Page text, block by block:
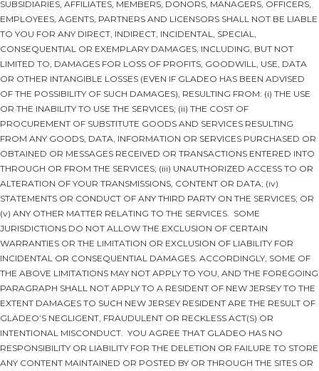
SUBSIDIARIES, AFFILIATES, MEMBERS, DONORS, MANAGERS, OFFICERS,
EMPLOYEES, AGENTS, PARTNERS AND LICENSORS SHALL NOT BE LIABLE
TO YOU FOR ANY DIRECT, INDIRECT, INCIDENTAL, SPECIAL,
CONSEQUENTIAL OR EXEMPLARY DAMAGES, INCLUDING, BUT NOT
LIMITED TO, DAMAGES FOR LOSS OF PROFITS, GOODWILL, USE, DATA
OR OTHER INTANGIBLE LOSSES (EVEN IF GLADEO HAS BEEN ADVISED
OF THE POSSIBILITY OF SUCH DAMAGES), RESULTING FROM: (i) THE USE
OR THE INABILITY TO USE THE SERVICES; (ii) THE COST OF
PROCUREMENT OF SUBSTITUTE GOODS AND SERVICES RESULTING
FROM ANY GOODS, DATA, INFORMATION OR SERVICES PURCHASED OR
OBTAINED OR MESSAGES RECEIVED OR TRANSACTIONS ENTERED INTO
THROUGH OR FROM THE SERVICES; (iii) UNAUTHORIZED ACCESS TO OR
ALTERATION OF YOUR TRANSMISSIONS, CONTENT OR DATA; (iv)
STATEMENTS OR CONDUCT OF ANY THIRD PARTY ON THE SERVICES; OR
(v) ANY OTHER MATTER RELATING TO THE SERVICES. SOME
JURISDICTIONS DO NOT ALLOW THE EXCLUSION OF CERTAIN
WARRANTIES OR THE LIMITATION OR EXCLUSION OF LIABILITY FOR
INCIDENTAL OR CONSEQUENTIAL DAMAGES. ACCORDINGLY, SOME OF
THE ABOVE LIMITATIONS MAY NOT APPLY TO YOU, AND THE FOREGOING
PARAGRAPH SHALL NOT APPLY TO A RESIDENT OF NEW JERSEY TO THE
EXTENT DAMAGES TO SUCH NEW JERSEY RESIDENT ARE THE RESULT OF
GLADEO’S NEGLIGENT, FRAUDULENT OR RECKLESS ACT(S) OR
INTENTIONAL MISCONDUCT. YOU AGREE THAT GLADEO HAS NO
RESPONSIBILITY OR LIABILITY FOR THE DELETION OR FAILURE TO STORE
ANY CONTENT MAINTAINED OR POSTED BY OR THROUGH THE SITES OR